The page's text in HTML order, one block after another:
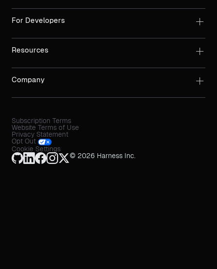
For Developers
Resources
Company
Subscription Terms
Website Terms of Use
Privacy Statement
Opt Out
Cookie Settings
© 2026 Harness Inc.